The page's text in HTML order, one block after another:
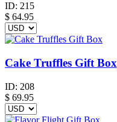
ID: 215
$ 64.95
Cake Truffles Gift Box
ID: 208
$ 69.95